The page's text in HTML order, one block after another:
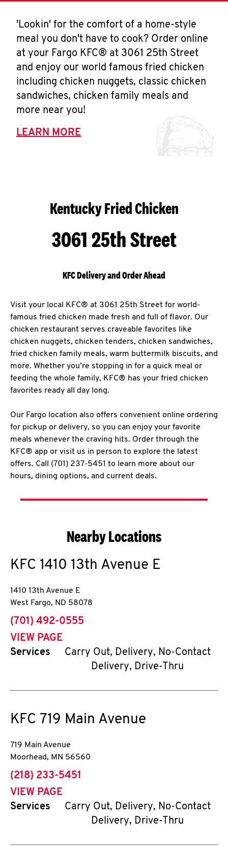
'Lookin' for the comfort of a home-style
meal you don't have to cook? Order online
at your Fargo KFC® at 3061 25th Street
and enjoy our world famous fried chicken
including chicken nuggets, classic chicken
sandwiches, chicken family meals and
more near you!
LEARN MORE
Kentucky Fried Chicken
3061 25th Street
KFC Delivery and Order Ahead
Visit your local KFC® at 3061 25th Street for world-
famous fried chicken made fresh and full of flavor. Our
chicken restaurant serves craveable favorites like
chicken nuggets, chicken tenders, chicken sandwiches,
fried chicken family meals, warm buttermilk biscuits, and
more. Whether you’re stopping in for a quick meal or
feeding the whole family, KFC® has your fried chicken
favorites ready all day long.
Our Fargo location also offers convenient online ordering
for pickup or delivery, so you can enjoy your favorite
meals whenever the craving hits. Order through the
KFC® app or visit us in person to explore the latest
offers. Call (701) 237-5451 to learn more about our
hours, dining options, and current deals.
Nearby Locations
KFC 1410 13th Avenue E
1410 13th Avenue E
West Fargo, ND 58078
phone
(701) 492-0555
VIEW PAGE
Services
Carry Out, Delivery, No-Contact
Delivery, Drive-Thru
KFC 719 Main Avenue
719 Main Avenue
Moorhead, MN 56560
phone
(218) 233-5451
VIEW PAGE
Services
Carry Out, Delivery, No-Contact
Delivery, Drive-Thru